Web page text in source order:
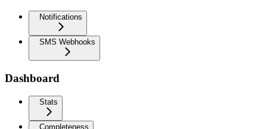
Notifications
SMS Webhooks
Dashboard
Stats
Completeness